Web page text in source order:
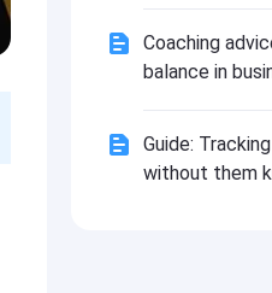
Coaching
balance in
Guide:
without them